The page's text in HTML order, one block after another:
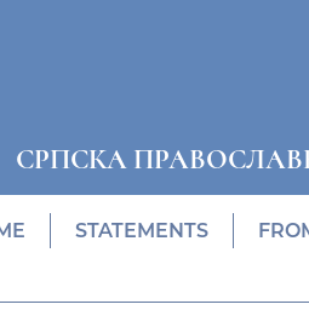
СРПСКА
STATEMENTS